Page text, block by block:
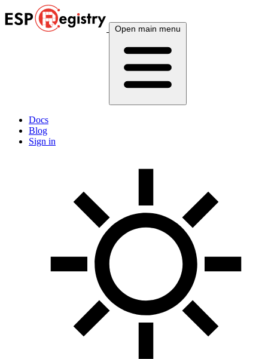
Open main menu
Docs
Blog
Sign in